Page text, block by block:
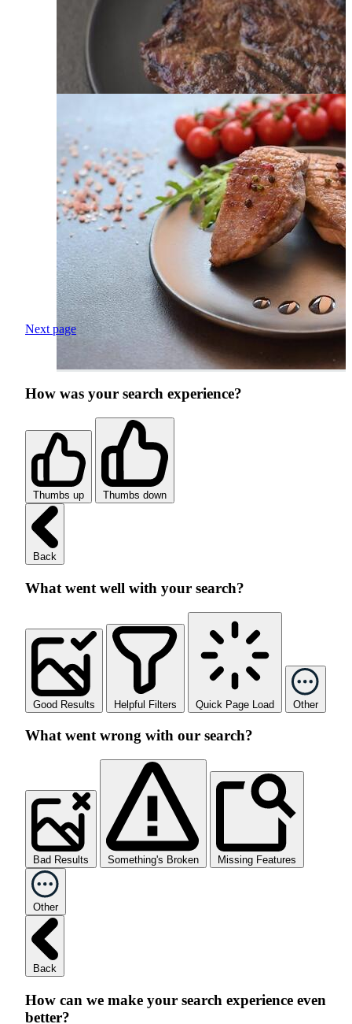
Next page
How was your search experience?
Thumbs up Thumbs down
Back
What went well with your search?
Good Results Helpful Filters Quick Page Load Other
What went wrong with our search?
Bad Results Something's Broken Missing Features
Other
Back
How can we make your search experience even
better?